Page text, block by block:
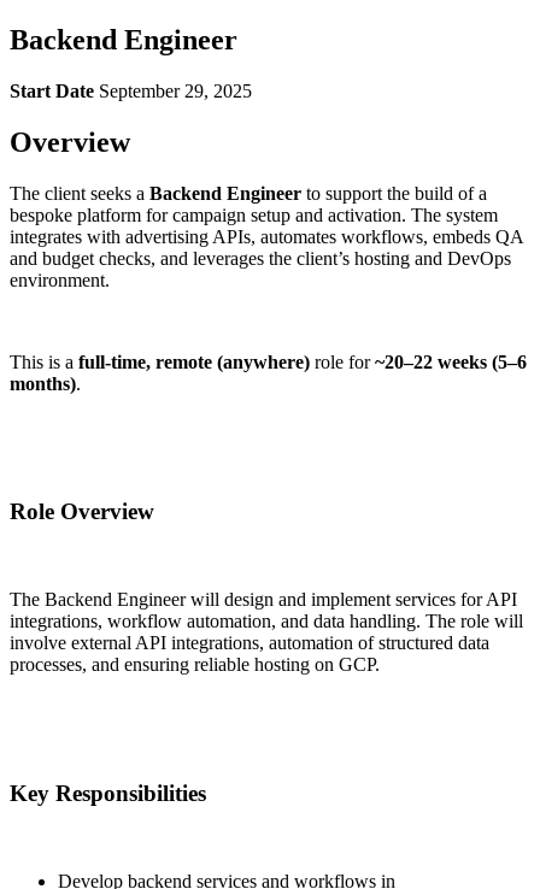
Backend Engineer
Start Date September 29, 2025
Overview
The client seeks a Backend Engineer to support the build of a
bespoke platform for campaign setup and activation. The system
integrates with advertising APIs, automates workflows, embeds QA
and budget checks, and leverages the client’s hosting and DevOps
environment.
This is a full-time, remote (anywhere) role for~20–22 weeks (5–6
months).
Role Overview
The Backend Engineer will design and implement services for API
integrations, workflow automation, and data handling. The role will
involve external API integrations, automation of structured data
processes, and ensuring reliable hosting on GCP.
Key Responsibilities
Develop backend services and workflows in